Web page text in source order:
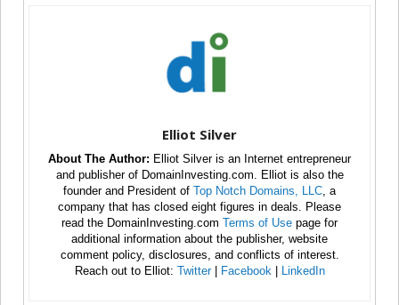
Elliot Silver
About The Author: Elliot Silver is an Internet entrepreneur
and publisher of DomainInvesting.com. Elliot is also the
founder and President of Top Notch Domains, LLC , a
company that has closed eight figures in deals. Please
read the DomainInvesting.com Terms of Use page for
additional information about the publisher, website
comment policy, disclosures, and conflicts of interest.
Reach out to Elliot: Twitter| Facebook LinkedIn